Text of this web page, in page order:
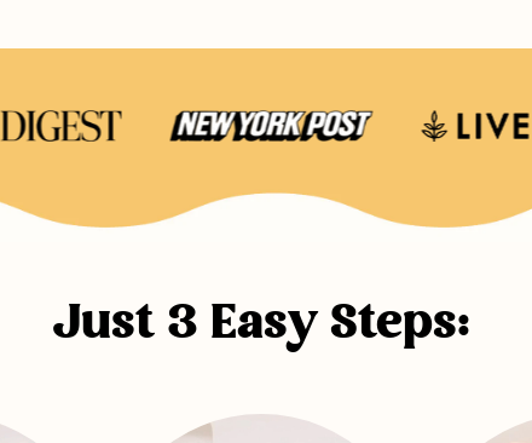
Just 3 Easy Steps: